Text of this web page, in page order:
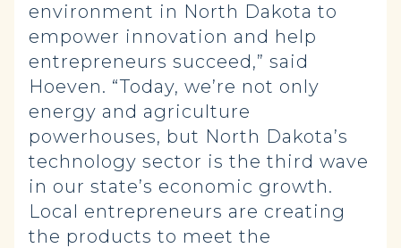
environment in North Dakota to
empower innovation and help
entrepreneurs succeed,” said
Hoeven. “Today, we’re not only
energy and agriculture
powerhouses, but North Dakota’s
technology sector is the third wave
in our state’s economic growth.
Local entrepreneurs are creating
the products to meet the